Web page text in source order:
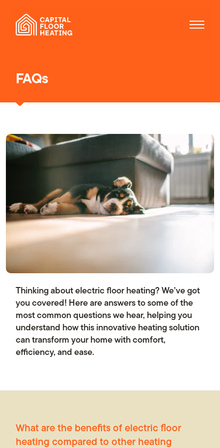
Maintenance
Repairs
About us
FAQs
News
Contact us
FAQs
Thinking about electric floor heating? We’ve got
you covered! Here are answers to some of the
most common questions we hear, helping you
understand how this innovative heating solution
can transform your home with comfort,
efficiency, and ease.
What are the benefits of electric floor
heating compared to other heating